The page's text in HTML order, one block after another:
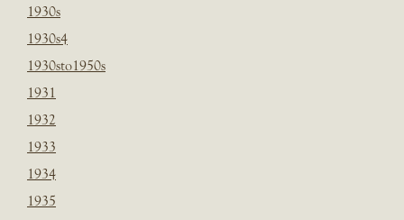
1930s
1930s4
1930sto1950s
1931
1932
1933
1934
1935